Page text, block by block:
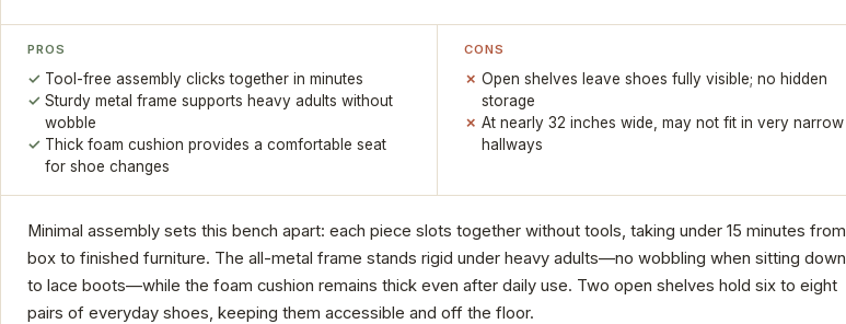
PROS
Tool-free assembly clicks together in minutes
Sturdy metal frame supports heavy adults without
wobble
Thick foam cushion provides a comfortable seat
for shoe changes
CONS
Open shelves leave shoes fully visible; no hidden
storage
At nearly 32 inches wide, may not fit in very narrow
hallways
Minimal assembly sets this bench apart: each piece slots together without tools, taking under 15 minutes from
box to finished furniture. The all-metal frame stands rigid under heavy adults—no wobbling when sitting down
to lace boots—while the foam cushion remains thick even after daily use. Two open shelves hold six to eight
pairs of everyday shoes, keeping them accessible and off the floor.